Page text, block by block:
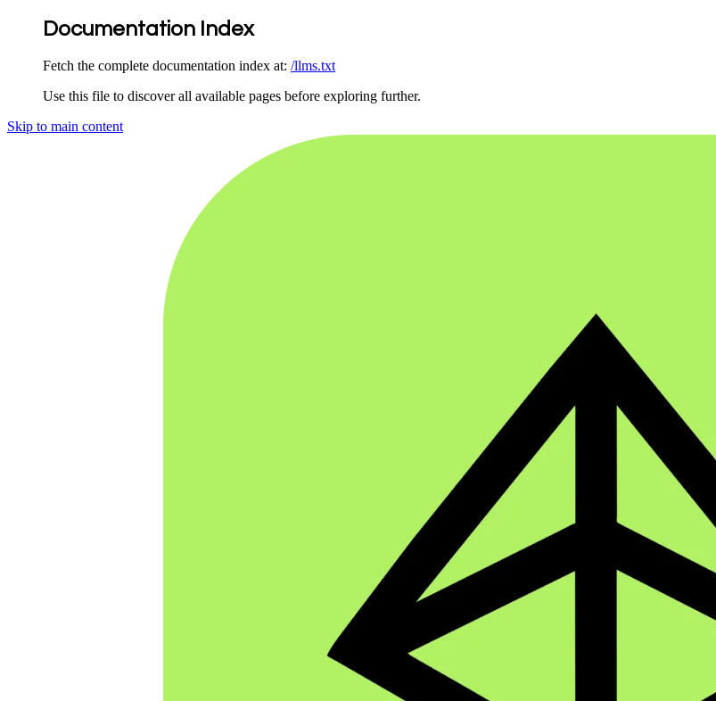
Documentation Index
Fetch the complete documentation index at: /llms.txt
Use this file to discover all available pages before exploring further.
Skip to main content